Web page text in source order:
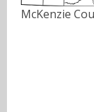
McKenzie